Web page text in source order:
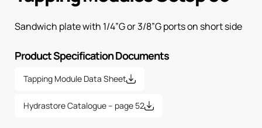
Sandwich plate with 1/4”G or 3/8”G ports on short side
Product Specification Documents
Tapping Module Data Sheet
Hydrastore Catalogue – page 52